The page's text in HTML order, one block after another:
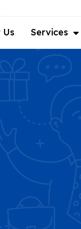
Us Services